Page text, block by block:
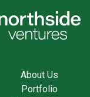
About Us
Portfolio